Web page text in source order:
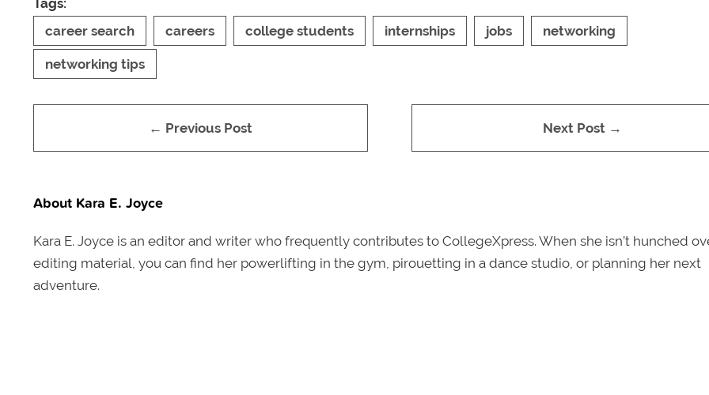
career search
careers college students internships jobs networking
networking tips
← Previous Post Next Post →
About Kara E. Joyce
Kara E. Joyce is an editor and writer who frequently contributes to CollegeXpress. When she isn’t hunched
editing material, you can find her powerlifting in the gym, pirouetting in a dance studio, or planning her next
adventure.